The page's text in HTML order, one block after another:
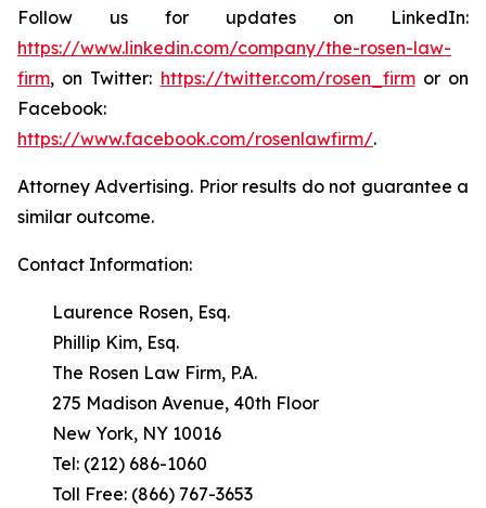
Follow us for updates on LinkedIn:
https://www.linkedin.com/company/the-rosen-law-
firm, on Twitter: https://twitter.com/rosen_firmor on
Facebook:
https://www.facebook.com/rosenlawfirm/.
Attorney Advertising. Prior results do not guarantee a
similar outcome.
Contact Information:
Laurence Rosen, Esq.
Phillip Kim, Esq.
The Rosen Law Firm, P.A.
275 Madison Avenue, 40th Floor
New York, NY 10016
Tel: (212) 686-1060
Toll Free: (866) 767-3653